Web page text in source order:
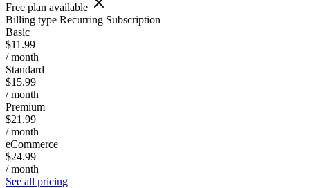
Free plan available
Billing type Recurring Subscription
Basic
$11.99
/ month
Standard
$15.99
/ month
Premium
$21.99
/ month
eCommerce
$24.99
/ month
See all pricing